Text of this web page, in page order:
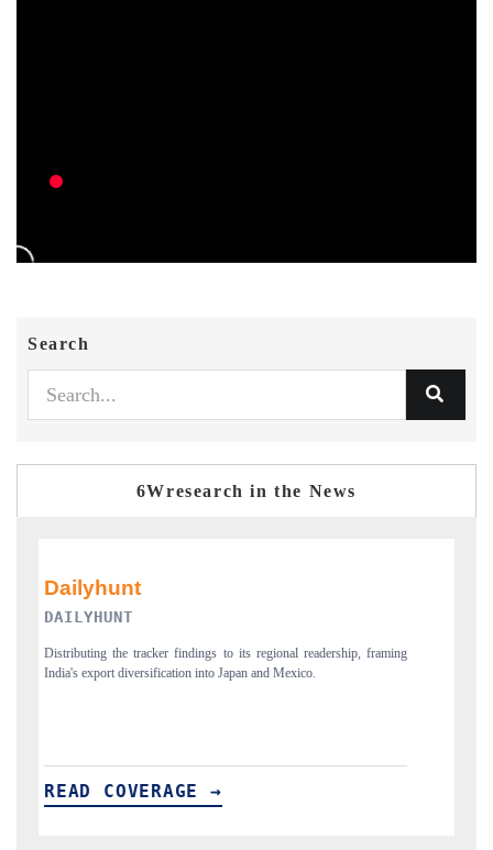
Search
6Wresearch in the News
PR NEWSWIRE ORIGINAL RELEASE
Publishing the full India Export Attractiveness Tracker 2026, detailing
new trade corridors across iron ore, LCVs and pharmaceuticals.
READ COVERAGE →